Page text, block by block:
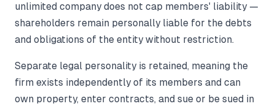
unlimited company does not cap members' liability —
shareholders remain personally liable for the debts
and obligations of the entity without restriction.
Separate legal personality is retained, meaning the
firm exists independently of its members and can
own property, enter contracts, and sue or be sued in